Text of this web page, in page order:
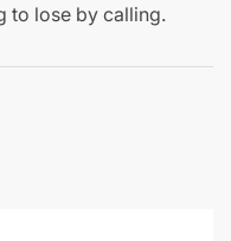
to lose by calling.